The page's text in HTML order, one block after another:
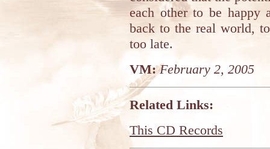
each other to be happy
back to the real world,
too late.
VM: February 2, 2005
Related Links:
This CD Records